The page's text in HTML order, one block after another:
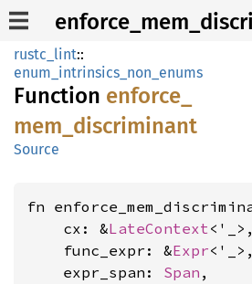
rustc_lint::
enum_intrinsics_non_enums
Function enforce_
mem_ discriminant
Source
fn
    cx: &
LateContext<'_>,
    func_expr: &
Expr<'_>,
    expr_span:
Span ,